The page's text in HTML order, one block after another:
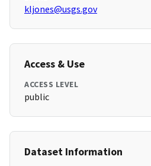
kljones@usgs.gov
Access & Use
ACCESS LEVEL
public
Dataset Information